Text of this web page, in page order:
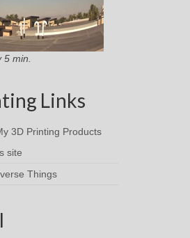
5 min.
Links
3D Printing Products
site
Things